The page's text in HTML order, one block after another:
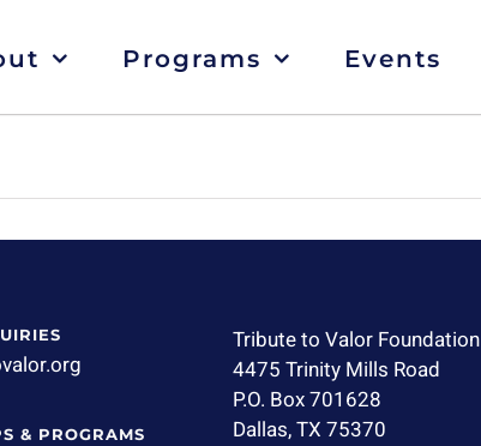
Programs Events
& PROGRAMS
Tribute to Valor Foundation
4475 Trinity Mills Road
P.O. Box 701628
Dallas, TX 75370